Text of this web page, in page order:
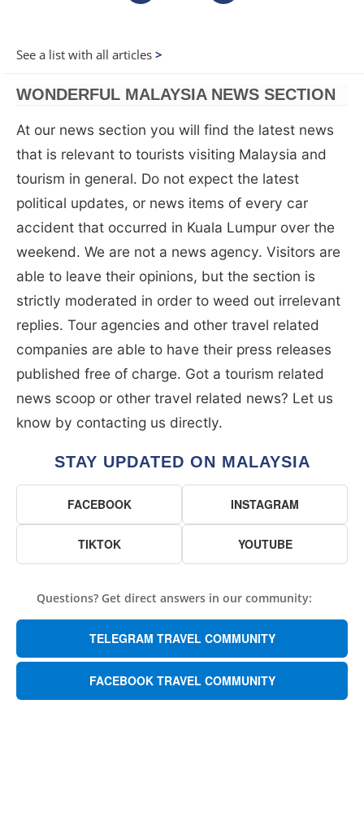
See a list with all articles
WONDERFUL MALAYSIA NEWS SECTION
At our news section you will find the latest news
that is relevant to tourists visiting Malaysia and
tourism in general. Do not expect the latest
political updates, or news items of every car
accident that occurred in Kuala Lumpur over the
weekend. We are not a news agency. Visitors are
able to leave their opinions, but the section is
strictly moderated in order to weed out irrelevant
replies. Tour agencies and other travel related
companies are able to have their press releases
published free of charge. Got a tourism related
news scoop or other travel related news? Let us
know by contacting us directly.
STAY UPDATED ON MALAYSIA
FACEBOOK INSTAGRAM
TIKTOK YOUTUBE
Questions? Get direct answers in our community:
TELEGRAM TRAVEL COMMUNITY
FACEBOOK TRAVEL COMMUNITY